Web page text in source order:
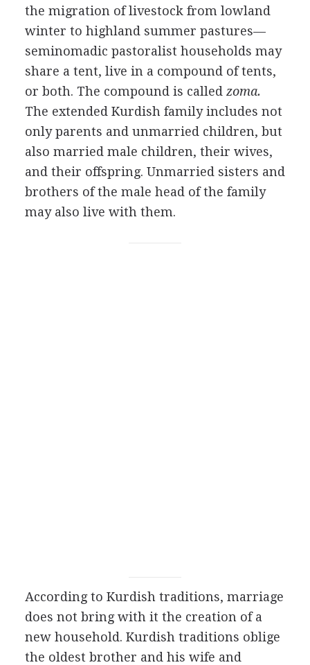
the migration of livestock from lowland
winter to highland summer pastures—
seminomadic pastoralist households may
share a tent, live in a compound of tents,
or both. The compound is called zoma.
The extended Kurdish family includes not
only parents and unmarried children, but
also married male children, their wives,
and their offspring. Unmarried sisters and
brothers of the male head of the family
may also live with them.
According to Kurdish traditions, marriage
does not bring with it the creation of a
new household. Kurdish traditions oblige
the oldest brother and his wife and